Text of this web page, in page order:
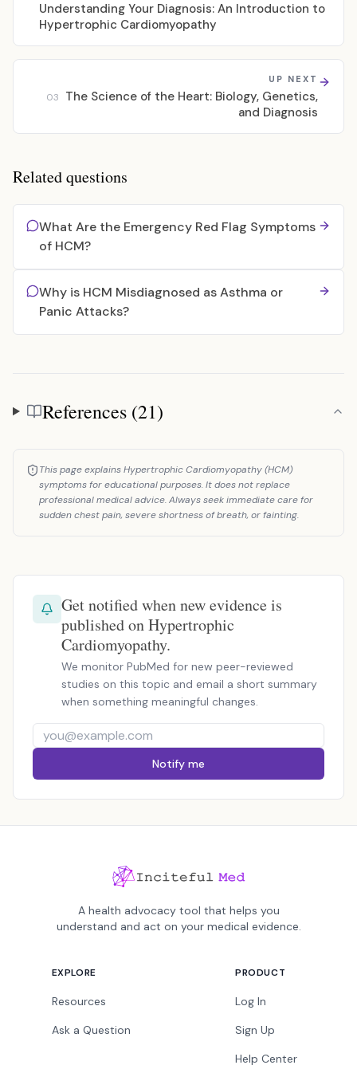
Understanding Your Diagnosis: An Introduction to
Hypertrophic Cardiomyopathy
UP NEXT
03
The Science of the Heart: Biology, Genetics,
and Diagnosis
Related questions
What Are the Emergency Red Flag Symptoms
of HCM?
Why is HCM Misdiagnosed as Asthma or
Panic Attacks?
References
References (21)
This page explains Hypertrophic Cardiomyopathy (HCM)
symptoms for educational purposes. It does not replace
professional medical advice. Always seek immediate care for
sudden chest pain, severe shortness of breath, or fainting.
Get notified when new evidence is
published on Hypertrophic
Cardiomyopathy.
We monitor PubMed for new peer-reviewed
studies on this topic and email a short summary
when something meaningful changes.
Notify me
A health advocacy tool that helps you
understand and act on your medical evidence.
EXPLORE
Resources
Ask a Question
PRODUCT
Log In
Sign Up
Help Center